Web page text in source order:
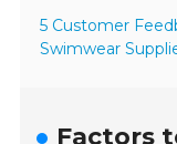
5 Customer
Swimwear
Factors